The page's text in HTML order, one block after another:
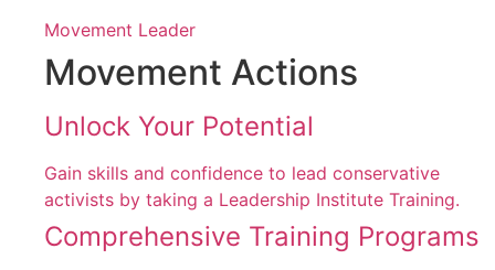
Movement Leader
Movement Actions
Unlock Your Potential
Gain skills and confidence to lead conservative
activists by taking a Leadership Institute Training.
Comprehensive Training Programs